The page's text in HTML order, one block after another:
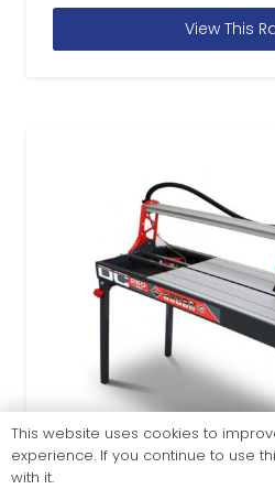
View This
This website uses cookies to
experience. If you continue to use
with it.